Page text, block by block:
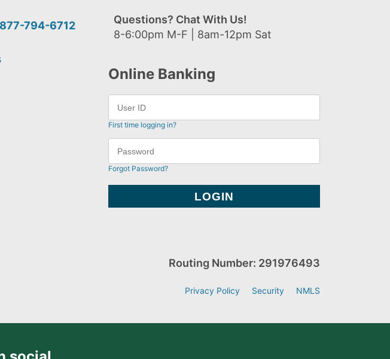
877-794-6712
Questions? Chat With Us!
8-6:00pm M-F | 8am-12pm Sat
Online Banking
First time logging in?
Forgot Password?
Routing Number: 291976493
Privacy Policy Security NMLS